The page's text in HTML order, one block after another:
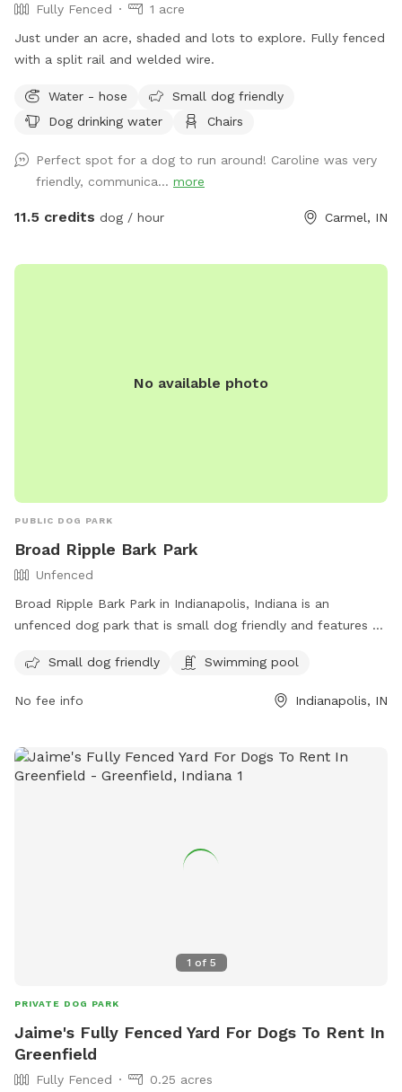
Fully Fenced
1 acre
Just under an acre, shaded and lots to explore. Fully fenced
with a split rail and welded wire.
Water - hose
Small dog friendly
Dog drinking water
Chairs
Perfect spot for a dog to run around! Caroline was very
friendly, communica... more
11.5 credits dog / hour Carmel, IN
No available photo
PUBLIC DOG PARK
Broad Ripple Bark Park
Unfenced
Broad Ripple Bark Park in Indianapolis, Indiana is an
unfenced dog park that is small dog friendly and features a
7161 or emailIndyparkscs@indy.govfor more information.
Small dog friendly Swimming pool
No fee info Indianapolis, IN
1 of 5
PRIVATE DOG PARK
Jaime's Fully Fenced Yard For Dogs To Rent In
Greenfield
Fully Fenced 0.25 acres